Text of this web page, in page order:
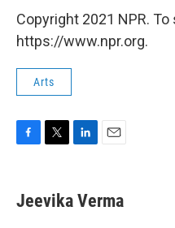
Copyright 2021 NPR.
https://www.npr.org.
Arts
F
e
b
T
t
t
L
k
e
E
i
l
Jeevika Verma